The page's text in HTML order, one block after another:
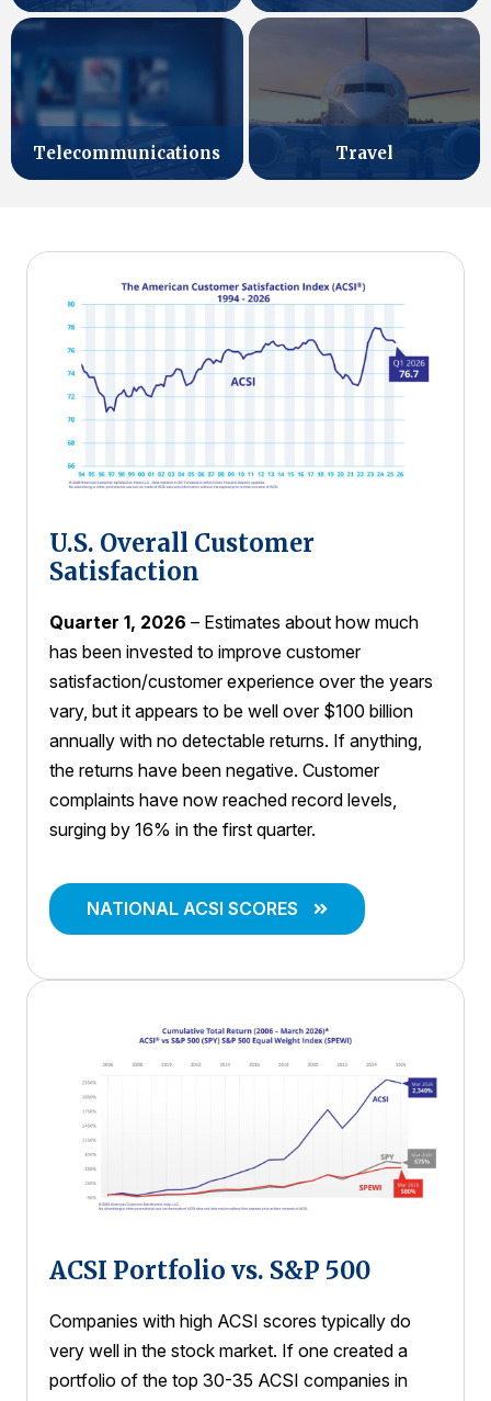
Telecommunications Travel
U.S. Overall Customer
Satisfaction
Quarter 1, 2026 – Estimates about how much
has been invested to improve customer
satisfaction/customer experience over the years
vary, but it appears to be well over $100 billion
annually with no detectable returns. If anything,
the returns have been negative. Customer
complaints have now reached record levels,
surging by 16% in the first quarter.
NATIONAL ACSI SCORES
ACSI Portfolio vs. S&P 500
Companies with high ACSI scores typically do
very well in the stock market. If one created a
portfolio of the top 30-35 ACSI companies in